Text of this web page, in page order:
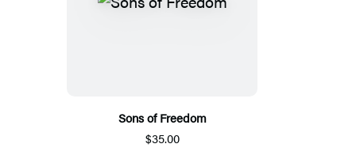
Sons of Freedom
$35.00